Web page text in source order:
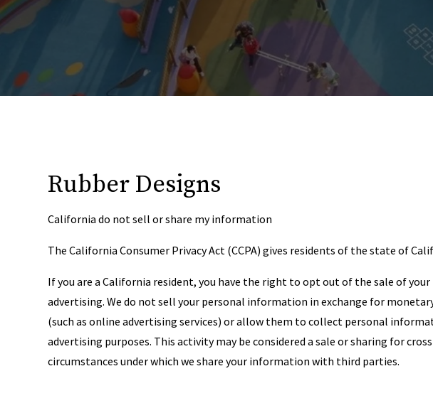
Rubber Designs
California do not sell or share my information
The California Consumer Privacy Act (CCPA) gives residents of the state of
If you are a California resident, you have the right to opt out of the sale of
advertising. We do not sell your personal information in exchange for
(such as online advertising services) or allow them to collect personal
advertising purposes. This activity may be considered a sale or sharing for
circumstances under which we share your information with third parties.